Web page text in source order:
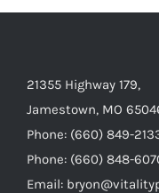
21355 Highway 179,
Jamestown, MO
Phone: (660) 849-
Phone: (660) 848-
Email: